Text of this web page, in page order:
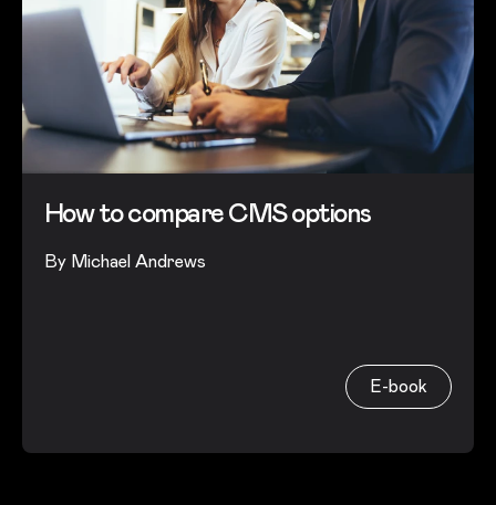
How to compare CMS options
By Michael Andrews
E-book